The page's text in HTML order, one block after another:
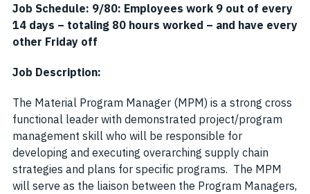
Job Schedule: 9/80: Employees work 9 out of every
14 days – totaling 80 hours worked – and have every
other Friday off
Job Description:
The Material Program Manager (MPM) is a strong cross
functional leader with demonstrated project/program
management skill who will be responsible for
developing and executing overarching supply chain
strategies and plans for specific programs. The MPM
will serve as the liaison between the Program Managers,